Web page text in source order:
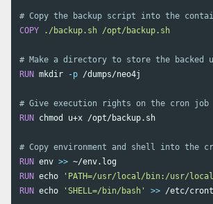
# Copy the backup script into the
COPY ./backup.sh /opt/backup.sh
# Make a directory to store the backed
RUN mkdir -p /dumps/neo4j
# Give execution rights on the cron job
RUN chmod u+x /opt/backup.sh
# Copy environment and shell into the
RUN env >>
RUN echo
'PATH=/usr/local/bin:/usr/
RUN echo 'SHELL=/bin/bash' >> /etc/